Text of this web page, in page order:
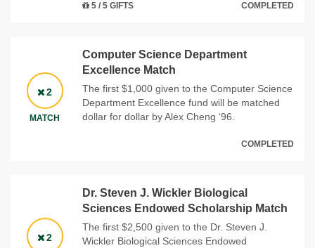
5 / 5 GIFTS COMPLETED
2
MATCH
Computer Science Department
Excellence Match
The first $1,000 given to the Computer Science
Department Excellence fund will be matched
dollar for dollar by Alex Cheng ‘96.
COMPLETED
2
Dr. Steven J. Wickler Biological
Sciences Endowed Scholarship Match
The first $2,500 given to the Dr. Steven J.
Wickler Biological Sciences Endowed